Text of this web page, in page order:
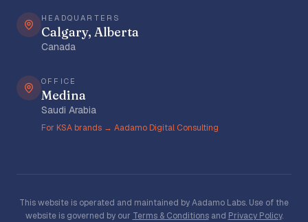
HEADQUARTERS
Calgary, Alberta
Canada
OFFICE
Medina
Saudi Arabia
For KSA brands → Aadamo Digital Consulting
This website is operated and maintained by Aadamo Labs. Use of the
website is governed by our Terms & Conditions and Privacy Policy.